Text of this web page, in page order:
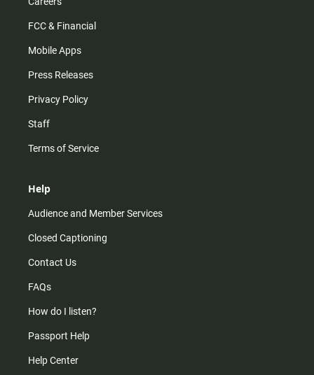
FCC & Financial
Mobile Apps
Press Releases
Privacy Policy
Staff
Terms of Service
Help
Audience and Member Services
Closed Captioning
Contact Us
FAQs
How do I listen?
Passport Help
Help Center